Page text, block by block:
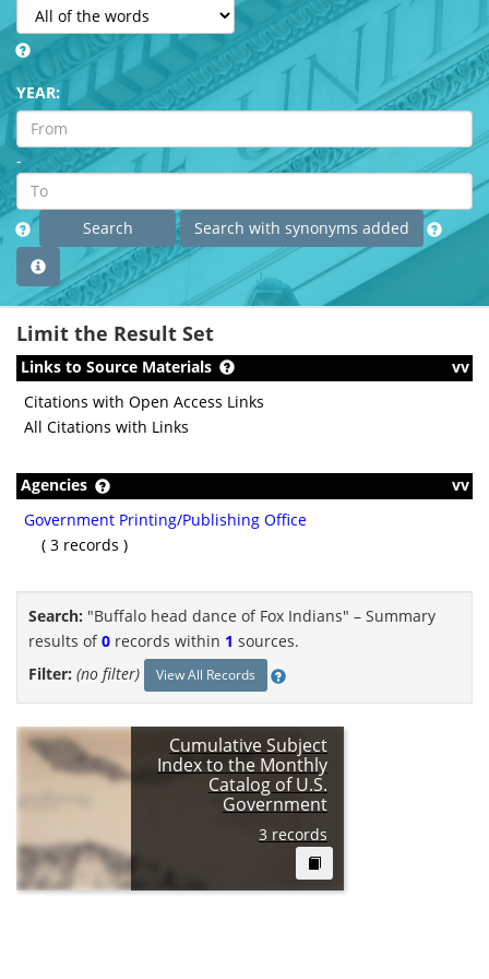
YEAR:
-
Limit the Result Set
Links to Source Materials
vv
Citations with Open Access Links
All Citations with Links
Agencies
vv
Government Printing/Publishing Office
( 3 records )
Search: "Buffalo head dance of Fox Indians" – Summary
results of0 records within 1 sources.
Filter: (no filter) View All Records
Cumulative Subject
Index to the Monthly
Catalog of U.S.
Government
Publications, 1895-
1971
3 records